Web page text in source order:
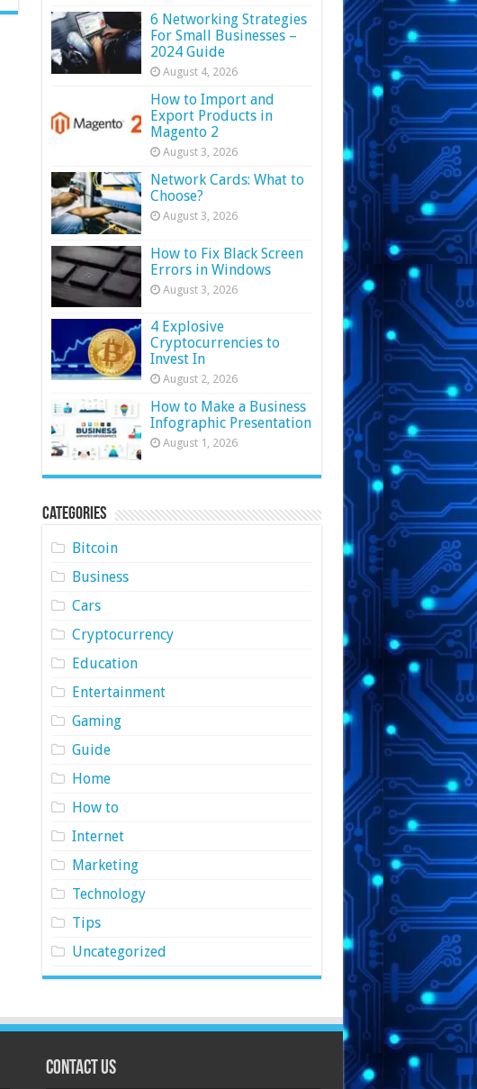
6 Networking Strategies
For Small Businesses –
2024 Guide
August 4, 2026
How to Import and
Export Products in
Magento 2
August 3, 2026
Network Cards: What to
Choose?
August 3, 2026
How to Fix Black Screen
Errors in Windows
August 3, 2026
4 Explosive
Cryptocurrencies to
Invest In
August 2, 2026
How to Make a Business
Infographic Presentation
August 1, 2026
Categories
Bitcoin
Business
Cars
Cryptocurrency
Education
Entertainment
Gaming
Guide
Home
How to
Internet
Marketing
Technology
Tips
Uncategorized
Contact Us